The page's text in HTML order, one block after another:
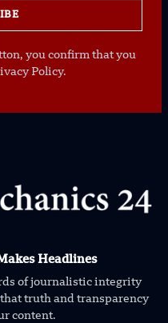
you confirm that you
Policy.
Headlines
of journalistic integrity
truth and transparency
content.